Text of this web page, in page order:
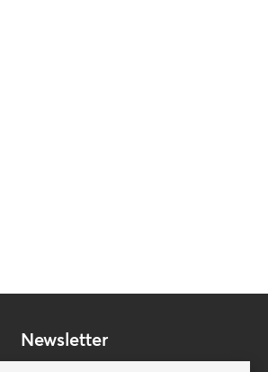
Newsletter